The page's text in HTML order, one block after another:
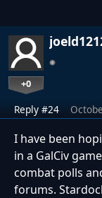
+0
Reply #24
I have been
in a GalCiv
combat polls
forums.